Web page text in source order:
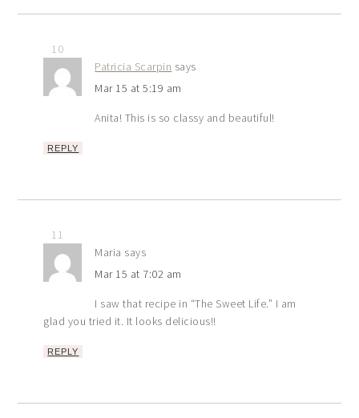
10
Patricia Scarpin says
Mar 15 at 5:19 am
Anita! This is so classy and beautiful!
REPLY
11
Maria says
Mar 15 at 7:02 am
I saw that recipe in “The Sweet Life.” I am
glad you tried it. It looks delicious!!
REPLY